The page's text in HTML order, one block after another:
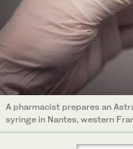
A pharmacist prepares an
syringe in Nantes, western